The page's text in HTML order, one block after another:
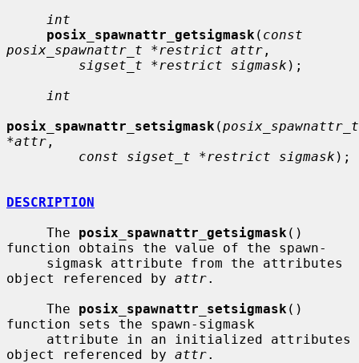
int
posix_spawnattr_getsigmask ( const
posix_spawnattr_t *restrict attr ,
sigset_t *restrict sigmask );
int
posix_spawnattr_setsigmask (posix_spawnattr_t
*attr ,
const sigset_t *restrict sigmask );
DESCRIPTION
     The
posix_spawnattr_getsigmask ()
function obtains the value of the spawn-
object referenced by attr.
     The
posix_spawnattr_setsigmask ()
function sets the spawn-sigmask
object referenced by attr.